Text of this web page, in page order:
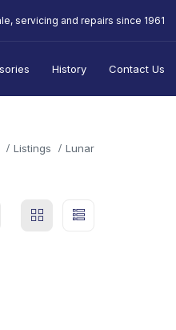
servicing and repairs since 1961
History Contact Us
Listings Lunar